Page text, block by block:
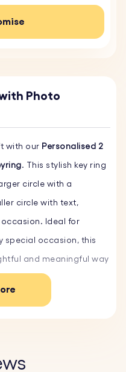
Photo
with our Personalised 2
. This stylish key ring
circle with a
circle with text,
Ideal for
special occasion, this
and meaningful way